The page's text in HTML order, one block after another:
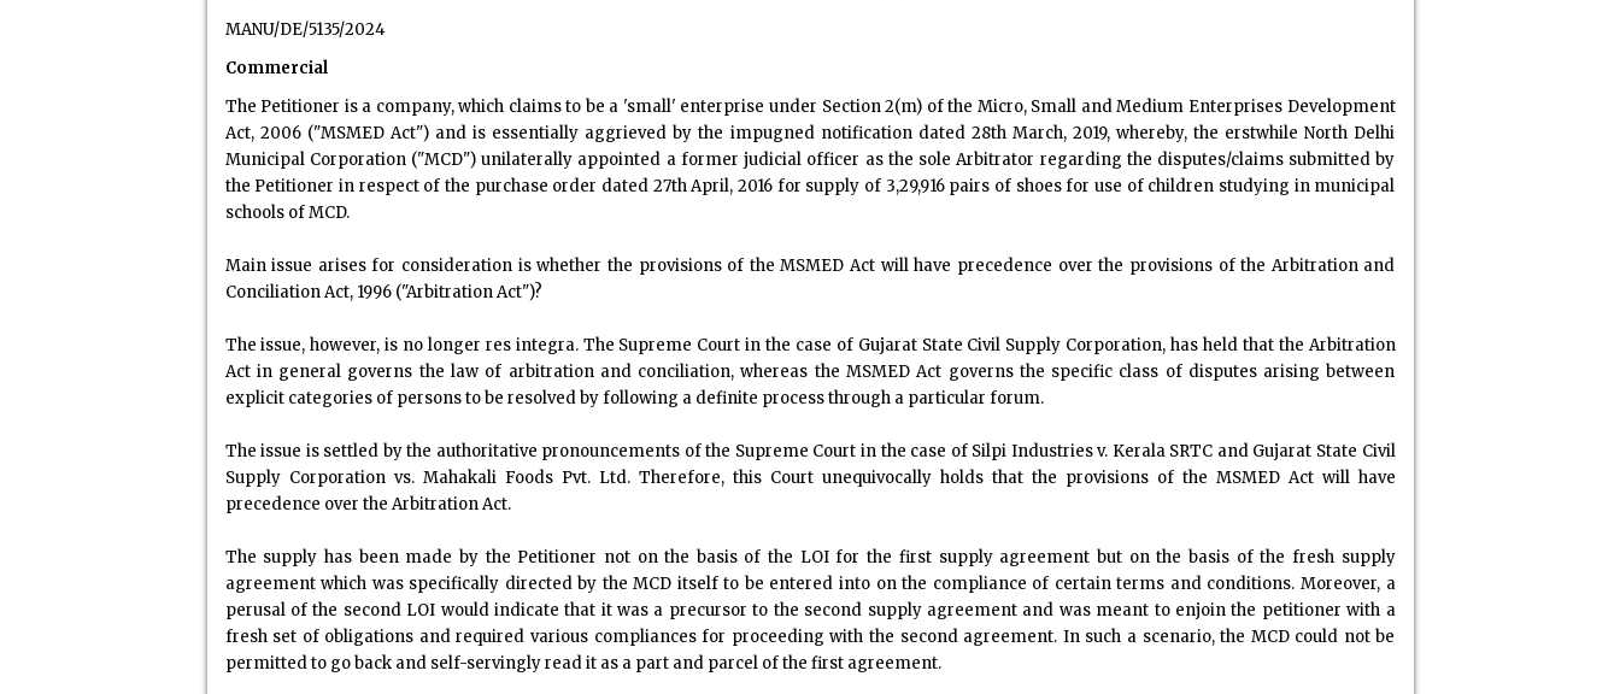
MANU/DE/5135/2024
Commercial
The Petitioner is a company, which claims to be a 'small' enterprise under Section 2(m) of the Micro, Small and Medium Enterprises Development
Act, 2006 ("MSMED Act") and is essentially aggrieved by the impugned notification dated 28th March, 2019, whereby, the erstwhile North Delhi
Municipal Corporation ("MCD") unilaterally appointed a former judicial officer as the sole Arbitrator regarding the disputes/claims submitted by
the Petitioner in respect of the purchase order dated 27th April, 2016 for supply of 3,29,916 pairs of shoes for use of children studying in municipal
schools of MCD.
Main issue arises for consideration is whether the provisions of the MSMED Act will have precedence over the provisions of the Arbitration and
Conciliation Act, 1996 ("Arbitration Act")?
The issue, however, is no longer res integra. The Supreme Court in the case of Gujarat State Civil Supply Corporation, has held that the Arbitration
Act in general governs the law of arbitration and conciliation, whereas the MSMED Act governs the specific class of disputes arising between
explicit categories of persons to be resolved by following a definite process through a particular forum.
The issue is settled by the authoritative pronouncements of the Supreme Court in the case of Silpi Industries v. Kerala SRTC and Gujarat State Civil
Supply Corporation vs. Mahakali Foods Pvt. Ltd. Therefore, this Court unequivocally holds that the provisions of the MSMED Act will have
precedence over the Arbitration Act.
The supply has been made by the Petitioner not on the basis of the LOI for the first supply agreement but on the basis of the fresh supply
agreement which was specifically directed by the MCD itself to be entered into on the compliance of certain terms and conditions. Moreover, a
perusal of the second LOI would indicate that it was a precursor to the second supply agreement and was meant to enjoin the petitioner with a
fresh set of obligations and required various compliances for proceeding with the second agreement. In such a scenario, the MCD could not be
permitted to go back and self-servingly read it as a part and parcel of the first agreement.